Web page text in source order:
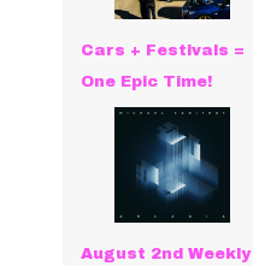
Cars + Festivals =
One Epic Time!
August 2nd Weekly